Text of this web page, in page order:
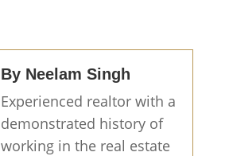
By Neelam Singh
Experienced realtor with a
demonstrated history of
working in the real estate